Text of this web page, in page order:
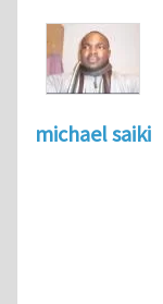
michael saiki